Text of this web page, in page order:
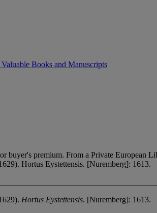
Valuable Books and Manuscripts
buyer's premium. From a Private European
Hortus Eystettensis. [Nuremberg]: 1613.
Hortus Eystettensis. [Nuremberg]: 1613.